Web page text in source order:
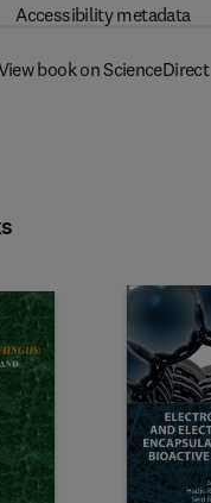
Accessibility metadata
book on ScienceDirect